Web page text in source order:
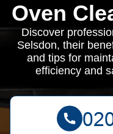
Oven
Discover
Selsdon, their
and tips for
efficiency and